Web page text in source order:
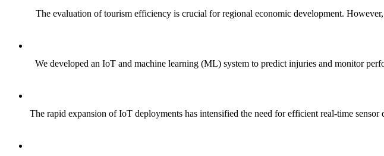
The evaluation of tourism efficiency is crucial for regional economic development.
We developed an IoT and machine learning (ML) system to predict injuries and monitor
The rapid expansion of IoT deployments has intensified the need for efficient real-time